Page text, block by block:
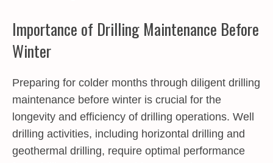
Importance of Drilling Maintenance Before
Winter
Preparing for colder months through diligent drilling
maintenance before winter is crucial for the
longevity and efficiency of drilling operations. Well
drilling activities, including horizontal drilling and
geothermal drilling, require optimal performance